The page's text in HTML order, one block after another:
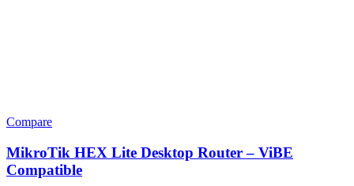
Compare
MikroTik HEX Lite Desktop Router – ViBE
Compatible